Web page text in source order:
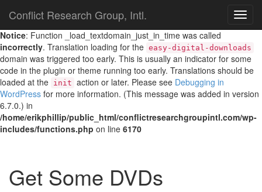
Notice: Function _load_textdomain_just_in_time was called
incorrectly. Translation loading for the easy-digital-downloads
domain was triggered too early. This is usually an indicator for some
code in the plugin or theme running too early. Translations should be
loaded at the init action or later. Please see Debugging in
WordPress for more information. (This message was added in version
6.7.0.) in
/home/erikphillip/public_html/conflictresearchgroupintl.com/wp-
includes/functions.php on line 6170
Conflict Research Group, Intl.
Get Some DVDs